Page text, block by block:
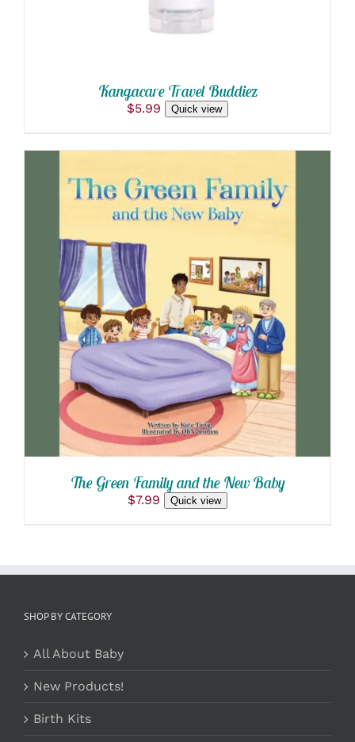
Kangacare Travel Buddiez
$5.99 Quick view
ADD TO CART
/
DETAILS
The Green Family and the New Baby
$7.99 Quick view
SHOP BY CATEGORY
All About Baby
New Products!
Birth Kits